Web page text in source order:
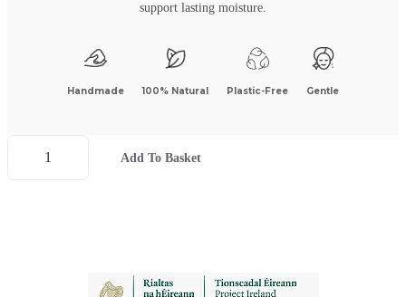
support lasting moisture.
Handmade 100% Natural Plastic-Free Gentle
Add To Basket